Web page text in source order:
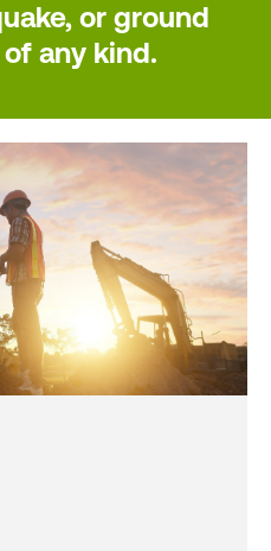
or ground
any kind.